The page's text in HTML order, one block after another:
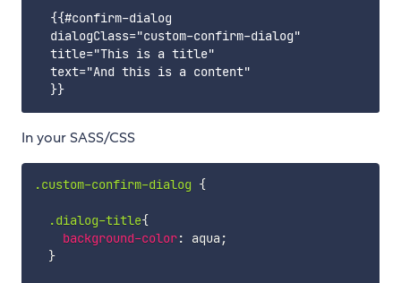
  {{#confirm-dialog
  dialogClass="custom-confirm-dialog"
  title="This is a title"
  text="And this is a content"
In your SASS/CSS
.custom-confirm-dialog {
.dialog-title{
background-color: aqua ;
}